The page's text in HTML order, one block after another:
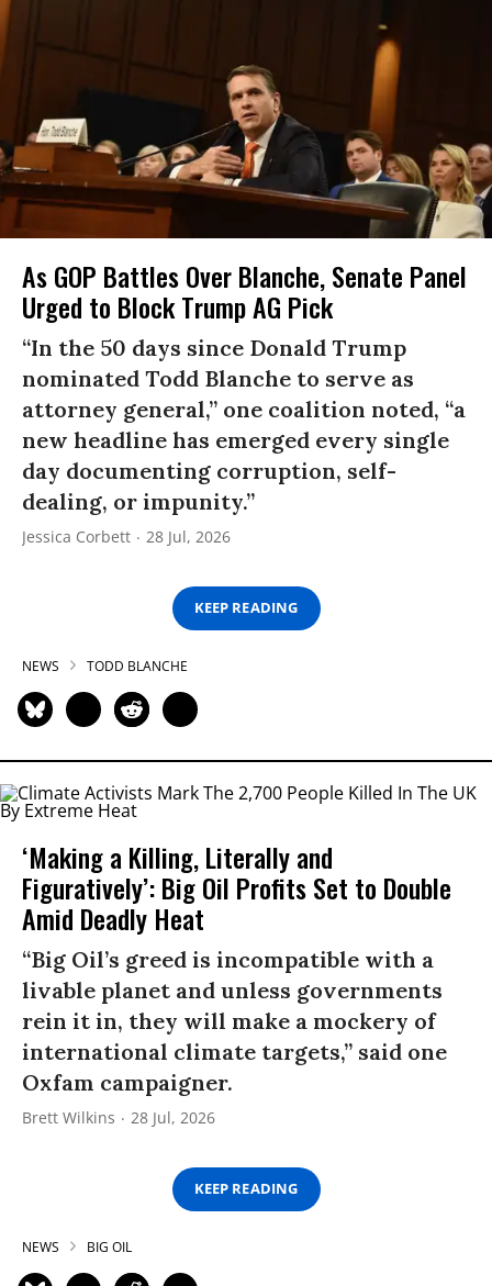
As GOP Battles Over Blanche, Senate Panel
Urged to Block Trump AG Pick
“In the 50 days since Donald Trump
nominated Todd Blanche to serve as
attorney general,” one coalition noted, “a
new headline has emerged every single
day documenting corruption, self-
dealing, or impunity.”
Jessica Corbett 28 Jul, 2026
KEEP READING
NEWS TODD BLANCHE
‘Making a Killing, Literally and
Figuratively’: Big Oil Profits Set to Double
Amid Deadly Heat
“Big Oil’s greed is incompatible with a
livable planet and unless governments
rein it in, they will make a mockery of
international climate targets,” said one
Oxfam campaigner.
Brett Wilkins 28 Jul, 2026
KEEP READING
NEWS BIG OIL